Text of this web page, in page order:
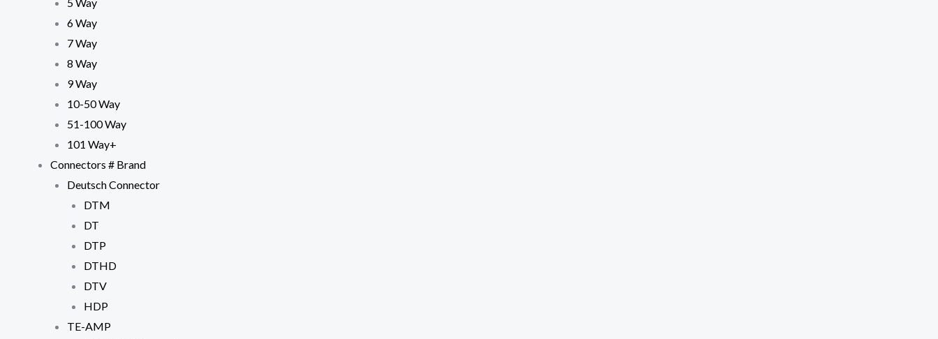
5 Way
6 Way
7 Way
8 Way
9 Way
10-50 Way
51-100 Way
101 Way+
Connectors # Brand
Deutsch Connector
DTM
DT
DTP
DTHD
DTV
HDP
TE-AMP